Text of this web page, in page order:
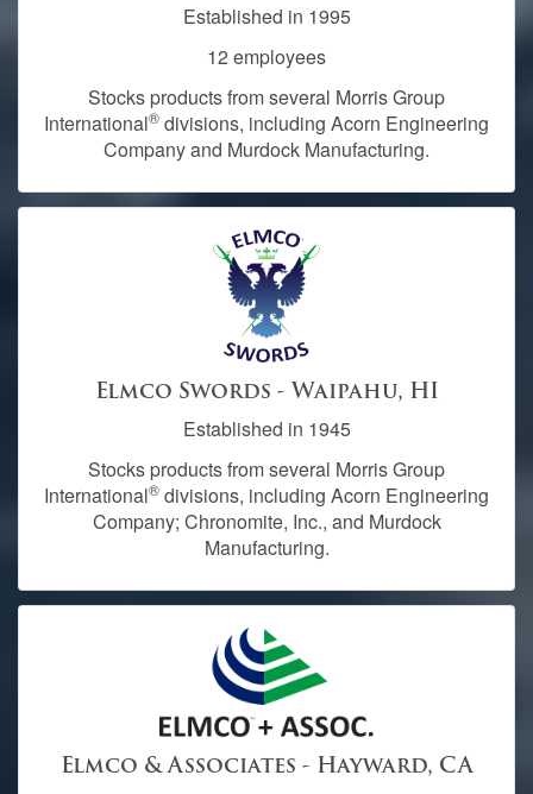
Established in 1995
12 employees
Stocks products from several Morris Group
International® divisions, including Acorn Engineering
Company and Murdock Manufacturing.
Elmco Swords - Waipahu, HI
Established in 1945
Stocks products from several Morris Group
International® divisions, including Acorn Engineering
Company; Chronomite, Inc., and Murdock
Manufacturing.
Elmco & Associates - Hayward, CA